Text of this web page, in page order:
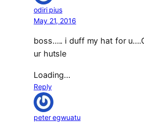
odiri pius
May 21, 2016
boss….. i duff my hat for
ur hutsle
Loading…
Reply
peter egwuatu